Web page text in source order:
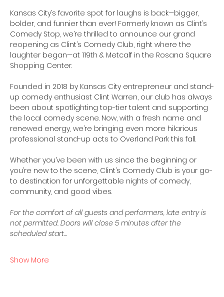
Kansas City’s favorite spot for laughs is back—bigger,
bolder, and funnier than ever! Formerly known as Clint’s
Comedy Stop, we’re thrilled to announce our grand
reopening as Clint’s Comedy Club, right where the
laughter began—at 119th & Metcalf in the Rosana Square
Shopping Center.
Founded in 2018 by Kansas City entrepreneur and stand-
up comedy enthusiast Clint Warren, our club has always
been about spotlighting top-tier talent and supporting
the local comedy scene. Now, with a fresh name and
renewed energy, we’re bringing even more hilarious
professional stand-up acts to Overland Park this fall.
Whether you’ve been with us since the beginning or
you’re new to the scene, Clint’s Comedy Club is your go-
to destination for unforgettable nights of comedy,
community, and good vibes.
For the comfort of all guests and performers, late entry is
not permitted. Doors will close 5 minutes after the
scheduled start…
Show More